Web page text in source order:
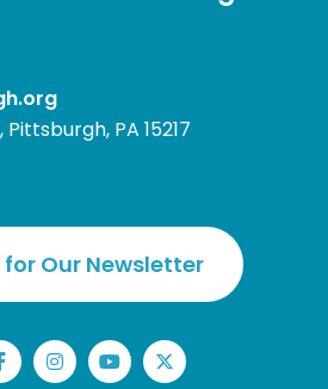
PA 15217
for Our Newsletter
Instagram
YouTubeTwitter